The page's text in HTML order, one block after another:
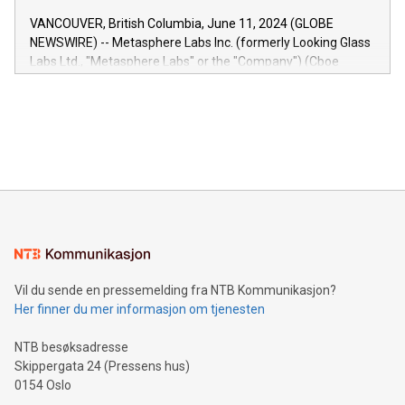
of the Relay42 Insights module, in pre-beta version Key
capabilities of the Relay42 Insights module include: Deep
insights into customer behaviors: With the Relay42 Insights
module, marketers can ask unlimited questions about their
VANCOUVER, British Columbia, June 11, 2024 (GLOBE
NEWSWIRE) -- Metasphere Labs Inc. (formerly Looking Glass
Labs Ltd., "Metasphere Labs" or the "Company") (Cboe
mining.Energy Market Dynamics: Explore how Bitcoin mining
mining.Sound Money: Discover how tamper-proof currency
neutral payment systems support humanitarian
projects.Carbon Footprint: Compare Bitcoin's environmental
event and dive into the critical topics of Bitcoin
Vil du sende en pressemelding fra NTB Kommunikasjon?
Her finner du mer informasjon om tjenesten
NTB besøksadresse
Skippergata 24 (Pressens hus)
0154 Oslo